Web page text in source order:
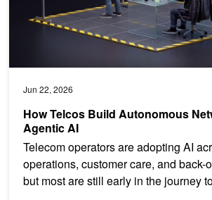
Jun 22, 2026
How Telcos Build Autonomous
Agentic AI
Telecom operators are adopting AI
operations, customer care, and back-
but most are still early in the journey